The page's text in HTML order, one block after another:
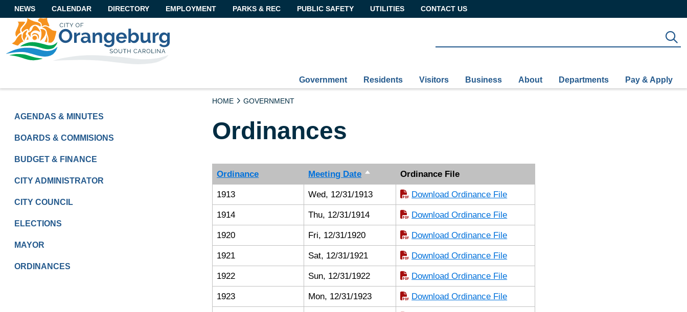
NEWS CALENDAR DIRECTORY EMPLOYMENT PARKS & REC PUBLIC SAFETY UTILITIES CONTACT US
Government Residents Visitors Business About Departments Pay & Apply
HOME GOVERNMENT
Ordinances
Ordinance Meeting Date
Ordinance File
1913
Wed, 12/31/1913
Download Ordinance File
1914
Thu, 12/31/1914
Download Ordinance File
1920
Fri, 12/31/1920
Download Ordinance File
1921
Sat, 12/31/1921
Download Ordinance File
1922
Sun, 12/31/1922
Download Ordinance File
1923
Mon, 12/31/1923
Download Ordinance File
GOVERNMENT
AGENDAS & MINUTES
BOARDS & COMMISIONS
BUDGET & FINANCE
CITY ADMINISTRATOR
CITY COUNCIL
ELECTIONS
MAYOR
ORDINANCES